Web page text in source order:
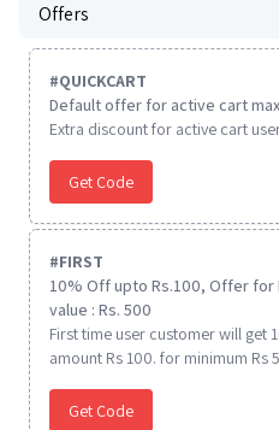
Offers
#QUICKCART
Default offer for active cart
Extra discount for active cart
Get Code
#FIRST
10% Off upto Rs.100, Offer
value : Rs. 500
First time user customer will get
amount Rs 100. for minimum Rs
Get Code